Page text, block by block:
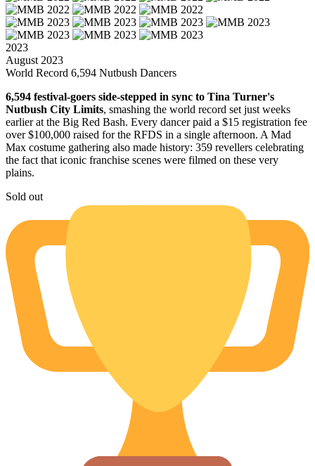
2023
August 2023
World Record 6,594 Nutbush Dancers
6,594 festival-goers side-stepped in sync to Tina Turner's
Nutbush City Limits, smashing the world record set just weeks
earlier at the Big Red Bash. Every dancer paid a $15 registration fee
over $100,000 raised for the RFDS in a single afternoon. A Mad
Max costume gathering also made history: 359 revellers celebrating
the fact that iconic franchise scenes were filmed on these very
plains.
Sold out